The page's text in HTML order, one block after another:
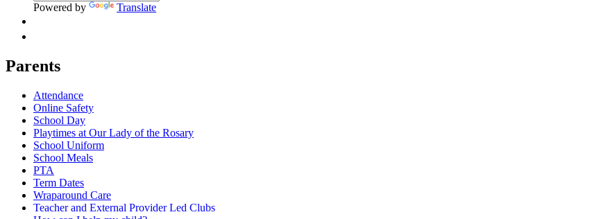
Powered by Translate
Parents
Attendance
Online Safety
School Day
Playtimes at Our Lady of the Rosary
School Uniform
School Meals
PTA
Term Dates
Wraparound Care
Teacher and External Provider Led Clubs